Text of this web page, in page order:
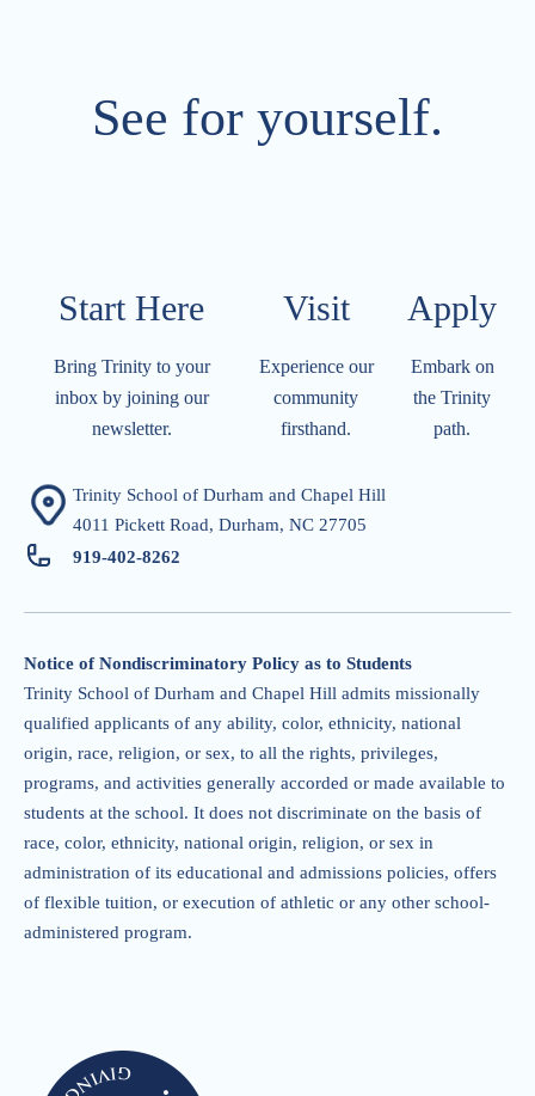
See for yourself.
Start Here
Bring Trinity to your
inbox by joining our
newsletter.
Visit​​​​​
Experience our
community
firsthand.
Apply​​​​​
Embark on
the Trinity
path.
Trinity School of Durham and Chapel Hill
4011 Pickett Road, Durham, NC 27705
919-402-8262
Notice of Nondiscriminatory Policy as to Students
Trinity School of Durham and Chapel Hill admits missionally
qualified applicants of any ability, color, ethnicity, national
origin, race, religion, or sex, to all the rights, privileges,
programs, and activities generally accorded or made available to
students at the school. It does not discriminate on the basis of
race, color, ethnicity, national origin, religion, or sex in
administration of its educational and admissions policies, offers
of flexible tuition, or execution of athletic or any other school-
administered program.